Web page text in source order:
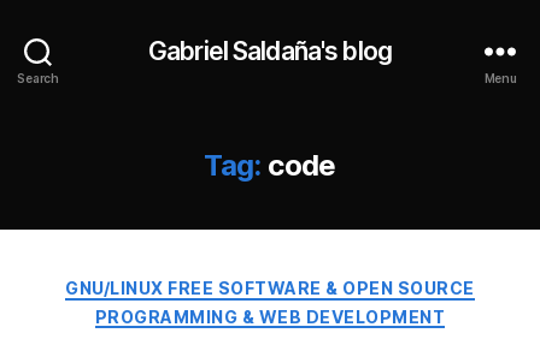
Search
Gabriel Saldaña's blog
Menu
Tag: code
Categories
GNU/LINUX FREE SOFTWARE & OPEN SOURCE
PROGRAMMING & WEB DEVELOPMENT